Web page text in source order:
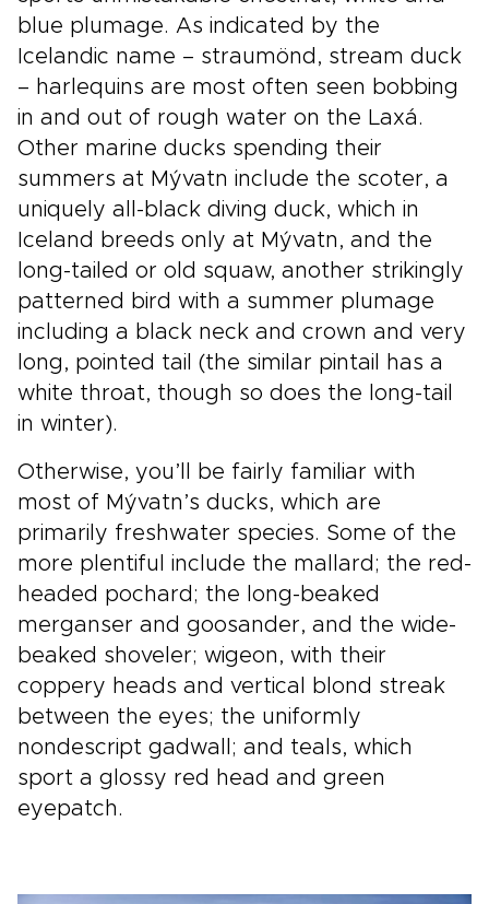
blue plumage. As indicated by the
Icelandic name – straumönd, stream duck
– harlequins are most often seen bobbing
in and out of rough water on the Laxá.
Other marine ducks spending their
summers at Mývatn include the scoter, a
uniquely all-black diving duck, which in
Iceland breeds only at Mývatn, and the
long-tailed or old squaw, another strikingly
patterned bird with a summer plumage
including a black neck and crown and very
long, pointed tail (the similar pintail has a
white throat, though so does the long-tail
in winter).
Otherwise, you’ll be fairly familiar with
most of Mývatn’s ducks, which are
primarily freshwater species. Some of the
more plentiful include the mallard; the red-
headed pochard; the long-beaked
merganser and goosander, and the wide-
beaked shoveler; wigeon, with their
coppery heads and vertical blond streak
between the eyes; the uniformly
nondescript gadwall; and teals, which
sport a glossy red head and green
eyepatch.